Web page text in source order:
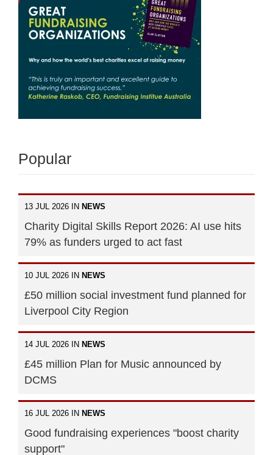
Popular
13 JUL 2026 IN NEWS
Charity Digital Skills Report 2026: AI use hits
79% as funders urged to act fast
10 JUL 2026 IN NEWS
£50 million social investment fund planned for
Liverpool City Region
14 JUL 2026 IN NEWS
£45 million Plan for Music announced by
DCMS
16 JUL 2026 IN NEWS
Good fundraising experiences "boost charity
support"